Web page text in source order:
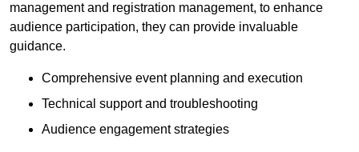
management and registration management, to enhance
audience participation, they can provide invaluable
guidance.
Comprehensive event planning and execution
Technical support and troubleshooting
Audience engagement strategies